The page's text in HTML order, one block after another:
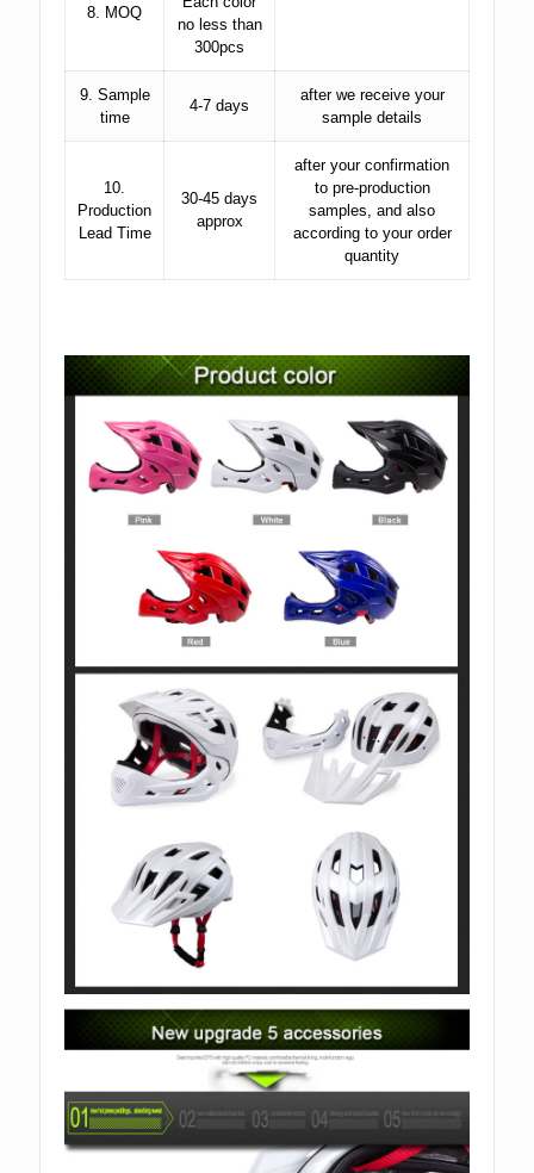
8. MOQ
no less than
300pcs
9. Sample
time
4-7 days
after we receive your
sample details
10.
Production
Lead Time
30-45 days
approx
after your confirmation
to pre-production
samples, and also
according to your order
quantity